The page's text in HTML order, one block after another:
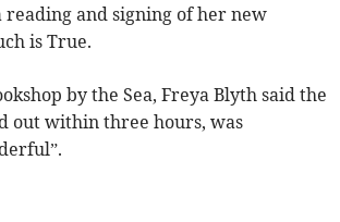
and signing of her new
is True.
by the Sea, Freya Blyth said the
out within three hours, was